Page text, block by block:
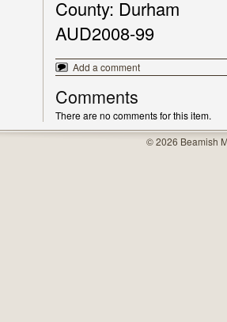
County: Durham
AUD2008-99
Add a comment
Comments
There are no comments for this item.
© 2026 Beamish